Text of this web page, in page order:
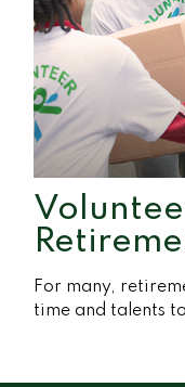
For many,
time and talents